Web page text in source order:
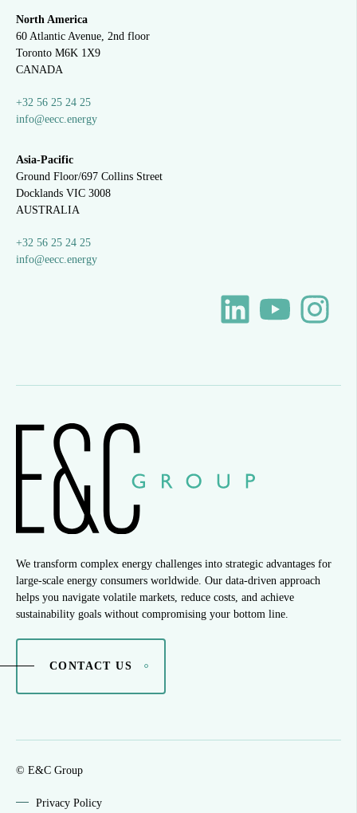
North America
60 Atlantic Avenue, 2nd floor
Toronto M6K 1X9
CANADA
+32 56 25 24 25
info@eecc.energy
Asia-Pacific
Ground Floor/697 Collins Street
Docklands VIC 3008
AUSTRALIA
+32 56 25 24 25
info@eecc.energy
We transform complex energy challenges into strategic advantages for
large-scale energy consumers worldwide. Our data-driven approach
helps you navigate volatile markets, reduce costs, and achieve
sustainability goals without compromising your bottom line.
CONTACT US
© E&C Group
Privacy Policy